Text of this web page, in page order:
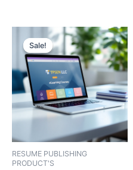
Sale!
Sale!
RESUME PUBLISHING
PRODUCT'S